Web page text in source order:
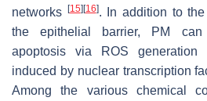
networks
[15] [16]. In addition to
the epithelial barrier, PM can
apoptosis via ROS generation
induced by nuclear transcription
Among the various chemical